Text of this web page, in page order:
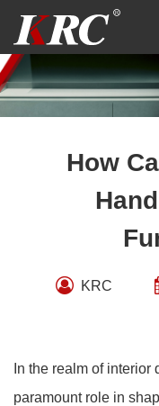
content
How
KRC
In the realm of
paramount role in